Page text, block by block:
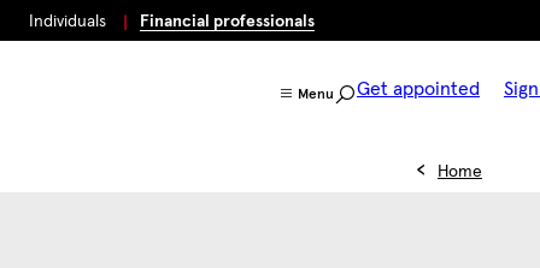
Individuals Financial professionals
Menu Get appointed
Home